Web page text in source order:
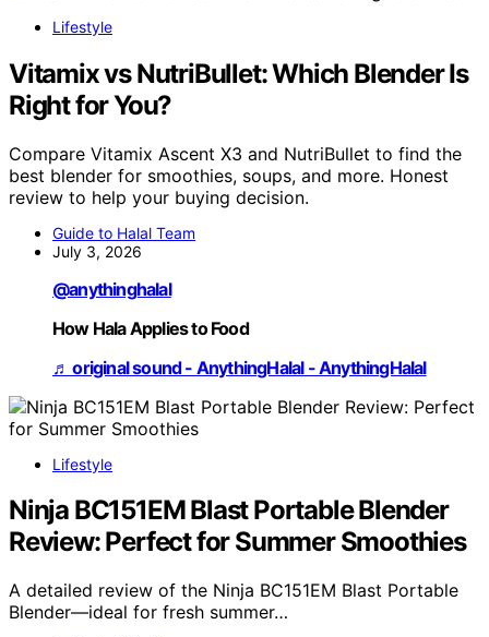
Lifestyle
Vitamix vs NutriBullet: Which Blender Is
Right for You?
Compare Vitamix Ascent X3 and NutriBullet to find the
best blender for smoothies, soups, and more. Honest
review to help your buying decision.
Guide to Halal Team
July 3, 2026
@anythinghalal
How Hala Applies to Food
♬ original sound - AnythingHalal - AnythingHalal
Lifestyle
Ninja BC151EM Blast Portable Blender
Review: Perfect for Summer Smoothies
A detailed review of the Ninja BC151EM Blast Portable
Blender—ideal for fresh summer…